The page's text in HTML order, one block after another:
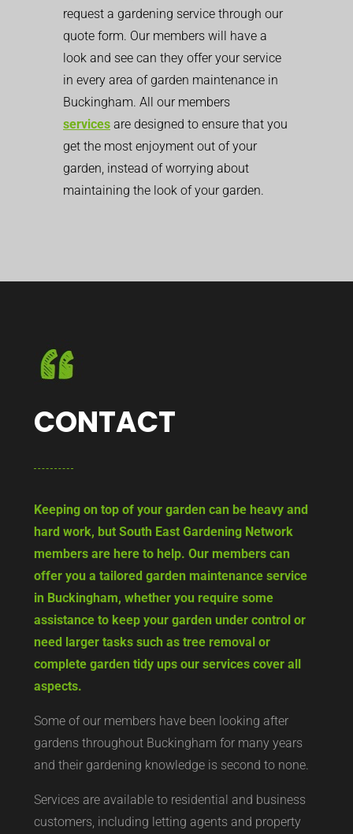
request a gardening service through our
quote form. Our members will have a
look and see can they offer your service
in every area of garden maintenance in
Buckingham. All our members
services are designed to ensure that you
get the most enjoyment out of your
garden, instead of worrying about
maintaining the look of your garden.
CONTACT
Keeping on top of your garden can be heavy and
hard work, but South East Gardening Network
members are here to help. Our members can
offer you a tailored garden maintenance service
in Buckingham, whether you require some
assistance to keep your garden under control or
need larger tasks such as tree removal or
complete garden tidy ups our services cover all
aspects.
Some of our members have been looking after
gardens throughout Buckingham for many years
and their gardening knowledge is second to none.
Services are available to residential and business
customers, including letting agents and property